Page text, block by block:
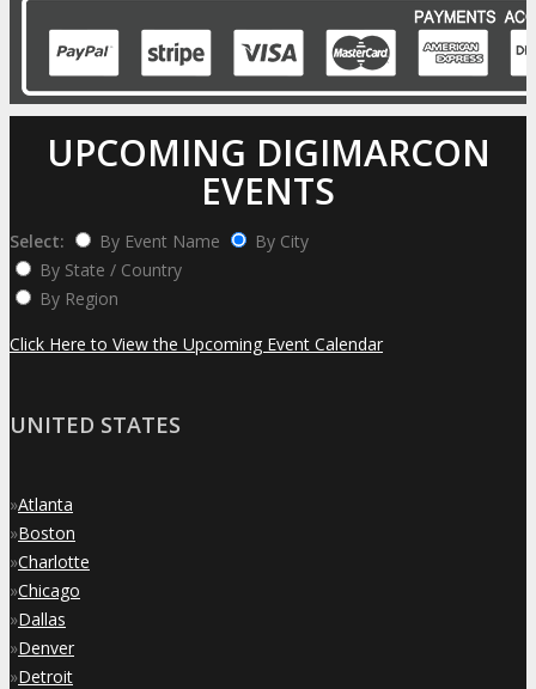
UPCOMING DIGIMARCON
EVENTS
Select: By Event Name
By City
By State / Country
By Region
Click Here to View the Upcoming Event Calendar
UNITED STATES
»Atlanta
»Boston
»Charlotte
»Chicago
»Dallas
»Denver
»Detroit